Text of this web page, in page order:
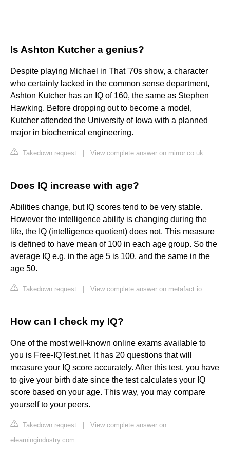
Is Ashton Kutcher a genius?
Despite playing Michael in That '70s show, a character
who certainly lacked in the common sense department,
Ashton Kutcher has an IQ of 160, the same as Stephen
Hawking. Before dropping out to become a model,
Kutcher attended the University of Iowa with a planned
major in biochemical engineering.
Takedown request View complete answer on mirror.co.uk
Does IQ increase with age?
Abilities change, but IQ scores tend to be very stable.
However the intelligence ability is changing during the
life, the IQ (intelligence quotient) does not. This measure
is defined to have mean of 100 in each age group. So the
average IQ e.g. in the age 5 is 100, and the same in the
age 50.
Takedown request View complete answer on metafact.io
How can I check my IQ?
One of the most well-known online exams available to
you is Free-IQTest.net. It has 20 questions that will
measure your IQ score accurately. After this test, you have
to give your birth date since the test calculates your IQ
score based on your age. This way, you may compare
yourself to your peers.
Takedown request
View complete answer on
elearningindustry.com